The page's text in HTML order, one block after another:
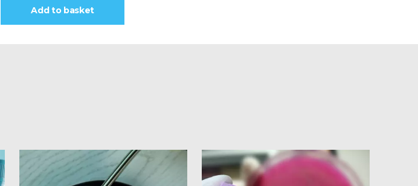
Add to basket